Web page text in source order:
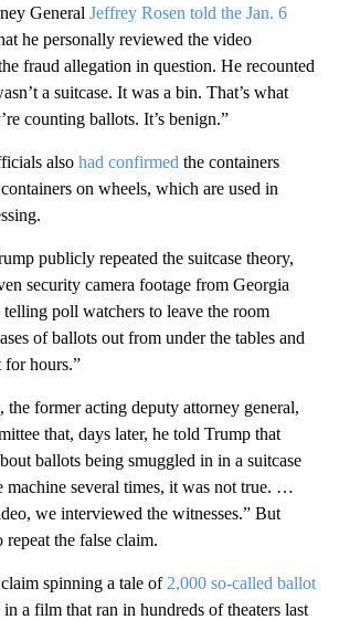
General Jeffrey Rosen told the Jan. 6
he personally reviewed the video
fraud allegation in question. He recounted
a suitcase. It was a bin. That’s what
counting ballots. It’s benign.”
also had confirmed the containers
on wheels, which are used in
publicly repeated the suitcase theory,
security camera footage from Georgia
poll watchers to leave the room
of ballots out from under the tables and
hours.”
the former acting deputy attorney general,
that, days later, he told Trump that
ballots being smuggled in in a suitcase
machine several times, it was not true. …
we interviewed the witnesses.” But
the false claim.
spinning a tale of 2,000 so-called ballot
in a film that ran in hundreds of theaters last